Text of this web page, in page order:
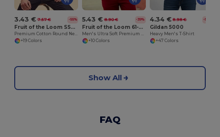
3.43 € 7.57 € -55%
Fruit of the Loom SS048
+19 Colors
5.43 € 8.90 € -39%
Fruit of the Loom 61-044-0
+10 Colors
4.34 € 8.98 € -52%
Gildan 5000
Heavy Men's T-Shirt
+47 Colors
Show All
FAQ